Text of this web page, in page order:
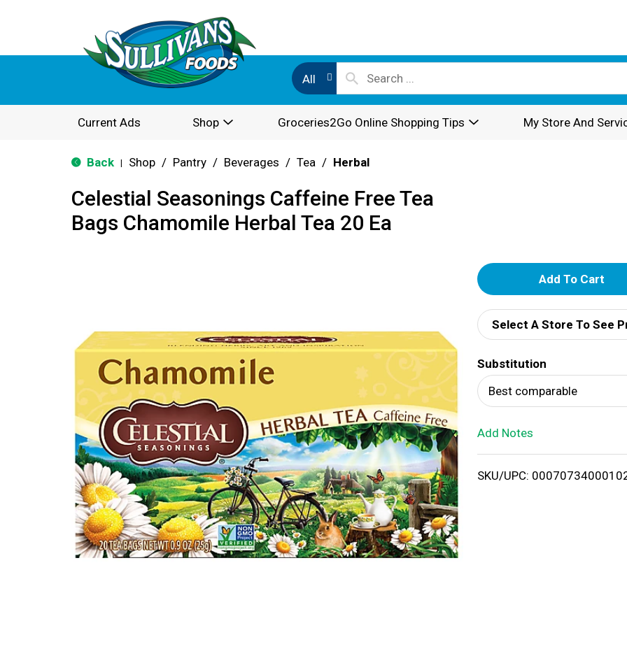
All
Current Ads Shop Groceries2Go Online Shopping Tips My Store And
Back Shop / Pantry / Beverages / Tea / Herbal
Celestial Seasonings Caffeine Free Tea
Bags Chamomile Herbal Tea 20 Ea
A
d
d
T
o
i
Select A Store To See
Substitution
Best comparable
Add Notes
SKU/UPC: